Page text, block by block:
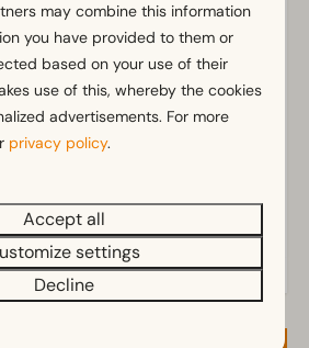
1
1
Show more ↓
may combine this information
you have provided to them or
based on your use of their
use of this, whereby the cookies
advertisements. For more
privacy policy.
Accept all
settings
Decline